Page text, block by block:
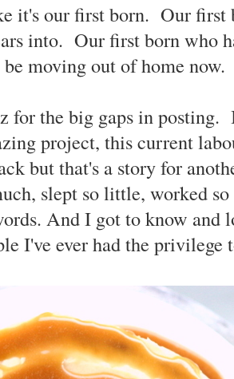
it's our first born. Our first
into. Our first born who
moving out of home now.
for the big gaps in posting.
project, this current
but that's a story for
slept so little, worked
And I got to know and
I've ever had the